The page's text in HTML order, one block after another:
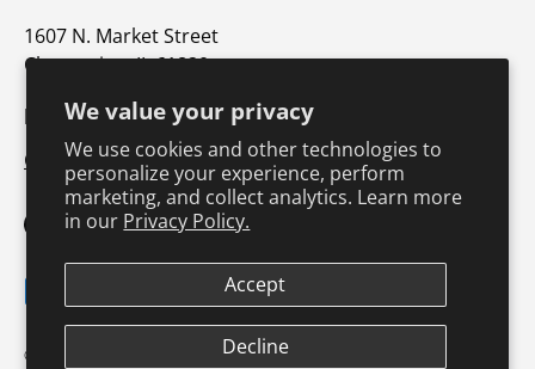
We value your privacy
We use cookies and other technologies to
personalize your experience, perform
marketing, and collect analytics. Learn more
in our Privacy Policy.
Accept
Decline
1607 N. Market Street
Champaign, IL 61820
p: 800-747-4457 / f: 217-351-1549
CustomerSupport@hkusa.com
FacebookYouTubeInstagram
TikTokPinterest
Payment methods accepted
© 2026
Terms & Conditions